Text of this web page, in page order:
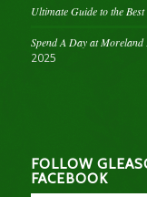
Ultimate Guide to the
Spend A Day at
2025
FOLLOW
FACEBOOK